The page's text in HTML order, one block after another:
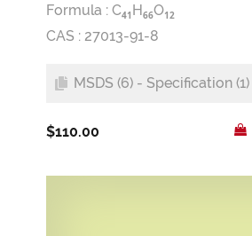
Formula : C41 H66O12
CAS : 27013-91-8
MSDS (6) - Specification (1)
$110.00